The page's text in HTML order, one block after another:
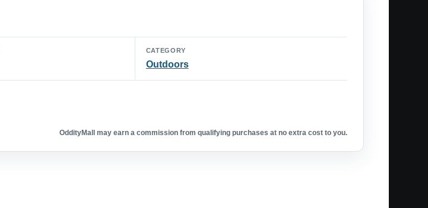
CATEGORY
Outdoors
OddityMall may earn a commission from qualifying purchases at no extra cost to you.